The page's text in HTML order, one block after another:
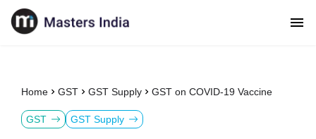
Home GST GST Supply GST on COVID-19 Vaccine
GST GST Supply